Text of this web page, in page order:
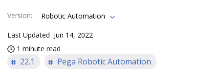
Version: Robotic Automation
Last Updated Jun 14, 2022
1 minute read
22.1 Pega Robotic Automation